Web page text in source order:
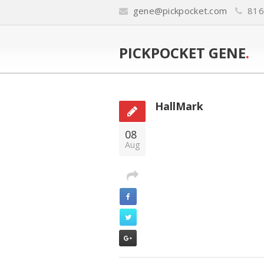
gene@pickpocket.com
PICKPOCKET GENE.
08
Aug
HallMark